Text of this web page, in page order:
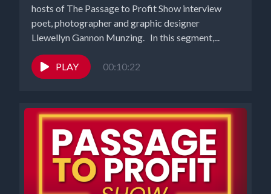
hosts of The Passage to Profit Show interview
poet, photographer and graphic designer
Llewellyn Gannon Munzing. In this segment,...
PLAY 00:10:22